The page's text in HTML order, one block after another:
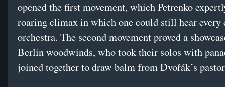
opened the first movement, which Petrenko
roaring climax in which one could still hear every
orchestra. The second movement proved a
Berlin woodwinds, who took their solos with
joined together to draw balm from Dvořák’s